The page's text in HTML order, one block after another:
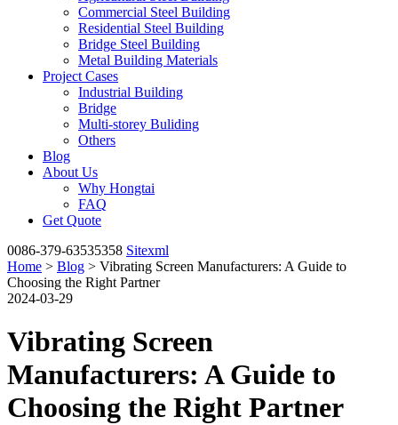
Commercial Steel Building
Residential Steel Building
Bridge Steel Building
Metal Building Materials
Project Cases
Industrial Building
Bridge
Multi-storey Buliding
Others
Blog
About Us
Why Hongtai
FAQ
Get Quote
0086-379-63535358 Sitexml
Home > Blog > Vibrating Screen Manufacturers: A Guide to
Choosing the Right Partner
2024-03-29
Vibrating Screen
Manufacturers: A Guide to
Choosing the Right Partner